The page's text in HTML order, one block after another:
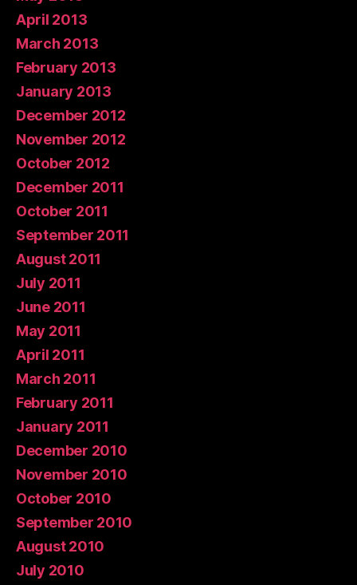
April 2013
March 2013
February 2013
January 2013
December 2012
November 2012
October 2012
December 2011
October 2011
September 2011
August 2011
July 2011
June 2011
May 2011
April 2011
March 2011
February 2011
January 2011
December 2010
November 2010
October 2010
September 2010
August 2010
July 2010